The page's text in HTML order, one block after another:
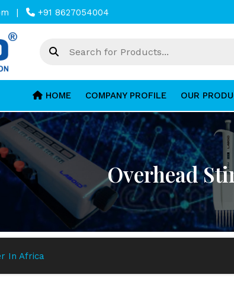
| +91 8627054004
HOME COMPANY PROFILE OUR
Overhead
In Africa